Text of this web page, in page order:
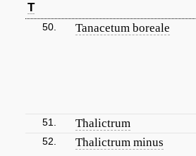
T
50. Tanacetum boreale
51. Thalictrum
52. Thalictrum minus